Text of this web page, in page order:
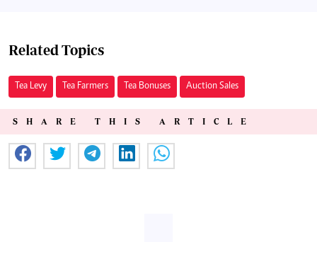
Related Topics
Tea Levy Tea Farmers Tea Bonuses Auction Sales
SHARE THIS ARTICLE